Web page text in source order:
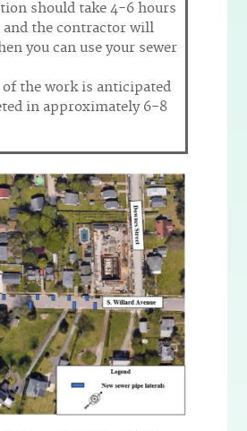
should take 4-6 hours
and the contractor will
you can use your sewer
the work is anticipated
in approximately 6-8